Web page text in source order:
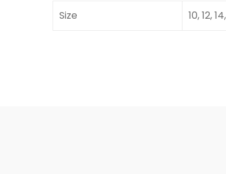
Size 10, 12,